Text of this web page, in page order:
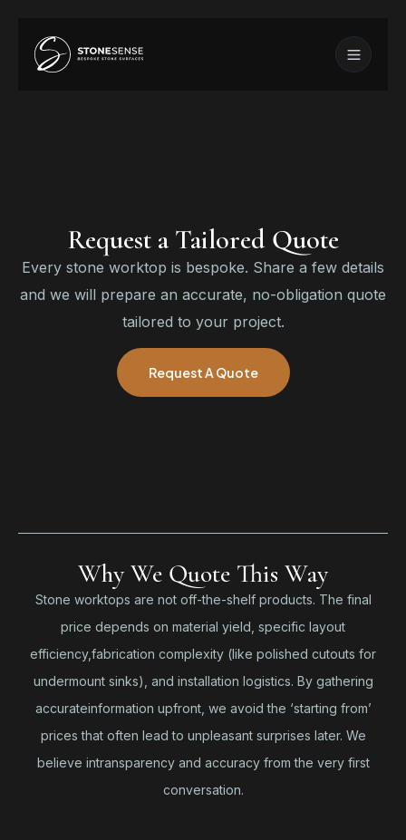
Request a Tailored Quote
Every stone worktop is bespoke. Share a few details
and we will prepare an accurate, no-obligation quote
tailored to your project.
Request A Quote
Why We Quote This Way
Stone worktops are not off-the-shelf products. The final
price depends on material yield, specific layout
efficiency,fabrication complexity (like polished cutouts for
undermount sinks), and installation logistics. By gathering
accurateinformation upfront, we avoid the ‘starting from’
prices that often lead to unpleasant surprises later. We
believe intransparency and accuracy from the very first
conversation.